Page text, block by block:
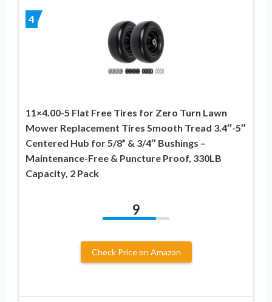
4
11×4.00-5 Flat Free Tires for Zero Turn Lawn
Mower Replacement Tires Smooth Tread 3.4″-5″
Centered Hub for 5/8” & 3/4″ Bushings –
Maintenance-Free & Puncture Proof, 330LB
Capacity, 2 Pack
9
Check Price on Amazon